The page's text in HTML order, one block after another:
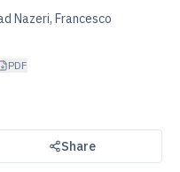
Nazeri, Francesco
PDF
Share